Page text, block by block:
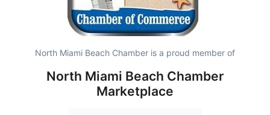
North Miami Beach Chamber is a proud member of
North Miami Beach Chamber
Marketplace